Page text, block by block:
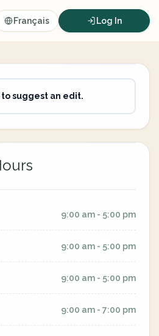
Français Log In
to suggest an edit.
9:00 am - 5:00 pm
9:00 am - 5:00 pm
9:00 am - 5:00 pm
9:00 am - 7:00 pm